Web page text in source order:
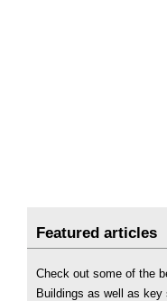
Featured articles
Check out some of the
Buildings as well as key